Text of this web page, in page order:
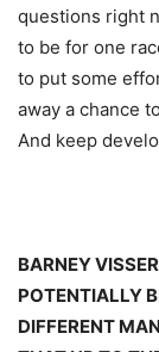
questions right
to be for one
to put some
away a chance
And keep
BARNEY
POTENTIALLY
DIFFERENT